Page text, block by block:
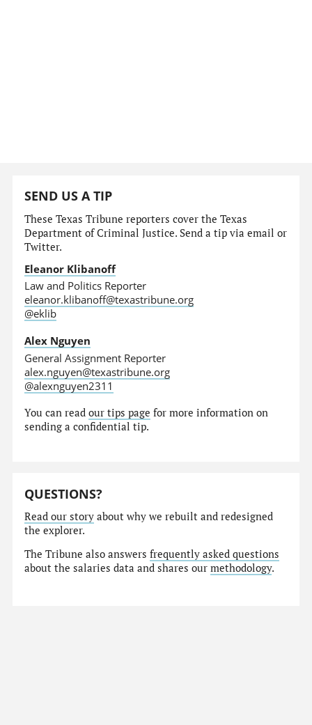
SEND US A TIP
These Texas Tribune reporters cover the Texas
Department of Criminal Justice. Send a tip via email or
Twitter.
Eleanor Klibanoff
Law and Politics Reporter
eleanor.klibanoff@texastribune.org
@eklib
Alex Nguyen
General Assignment Reporter
alex.nguyen@texastribune.org
@alexnguyen2311
You can readour tips page for more information on
sending a confidential tip.
QUESTIONS?
Read our story about why we rebuilt and redesigned
the explorer.
The Tribune also answersfrequently asked questions
about the salaries data and shares ourmethodology.